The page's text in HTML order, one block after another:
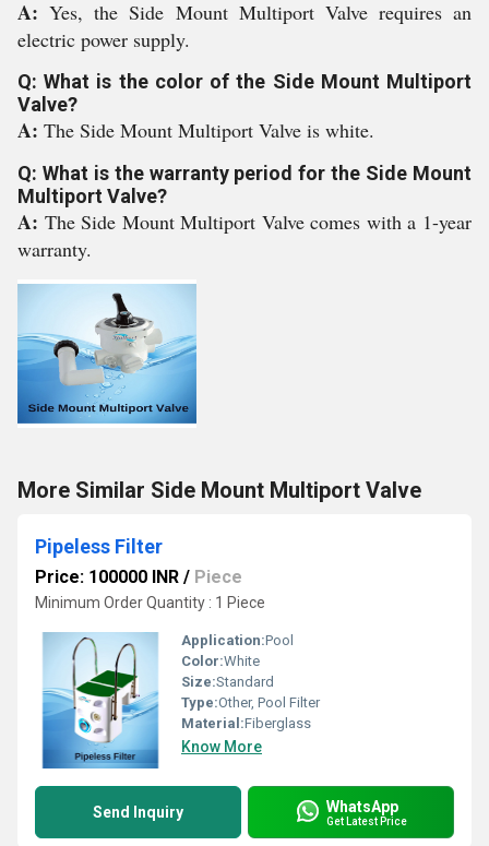
A:Yes, the Side Mount Multiport Valve requires an
electric power supply.
Q: What is the color of the Side Mount Multiport
Valve?
A: The Side Mount Multiport Valve is white.
Q: What is the warranty period for the Side Mount
Multiport Valve?
A: The Side Mount Multiport Valve comes with a 1-year
warranty.
More Similar Side Mount Multiport Valve
Pipeless Filter
Price: 100000 INR / Piece
Minimum Order Quantity : 1 Piece
Application:Pool
Color:White
Size:Standard
Type:Other, Pool Filter
Material:Fiberglass
Know More
Send Inquiry WhatsApp
Get Latest Price